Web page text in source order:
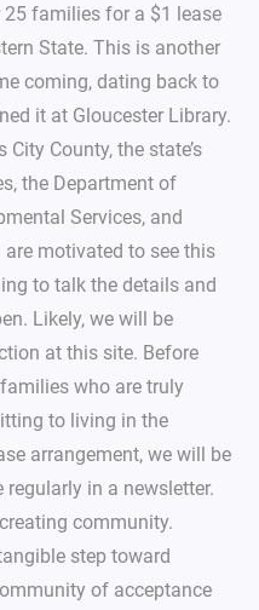
families for a $1 lease
State. This is another
coming, dating back to
it at Gloucester Library.
County, the state’s
the Department of
Services, and
motivated to see this
to talk the details and
Likely, we will be
at this site. Before
who are truly
to living in the
arrangement, we will be
in a newsletter.
community.
step toward
of acceptance